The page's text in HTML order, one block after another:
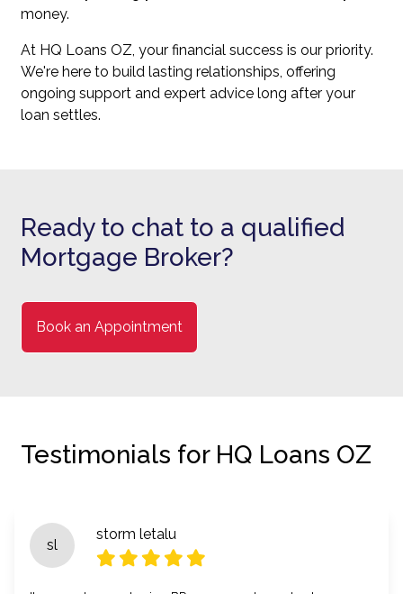
money.
At HQ Loans OZ, your financial success is our priority.
We're here to build lasting relationships, offering
ongoing support and expert advice long after your
loan settles.
Ready to chat to a qualified
Mortgage Broker?
Book an Appointment
Testimonials for HQ Loans OZ
sl
storm letalu